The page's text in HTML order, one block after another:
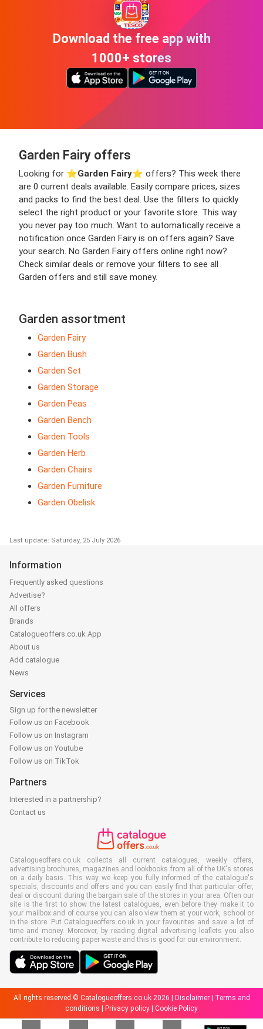
Download the free app with
1000+ stores
Garden Fairy offers
Looking for ⭐️Garden Fairy⭐️ offers? This week there
are 0 current deals available. Easily compare prices, sizes
and packs to find the best deal. Use the filters to quickly
select the right product or your favorite store. This way
you never pay too much. Want to automatically receive a
notification once Garden Fairy is on offers again? Save
your search. No Garden Fairy offers online right now?
Check similar deals or remove your filters to see all
Garden offers and still save money.
Garden assortment
Garden Fairy
Garden Bush
Garden Set
Garden Storage
Garden Peas
Garden Bench
Garden Tools
Garden Herb
Garden Chairs
Garden Furniture
Garden Obelisk
Last update: Saturday, 25 July 2026
Information
Frequently asked questions
Advertise?
All offers
Brands
Catalogueoffers.co.uk App
About us
Add catalogue
News
Services
Sign up for the newsletter
Follow us on Facebook
Follow us on Instagram
Follow us on Youtube
Follow us on TikTok
Partners
Interested in a partnership?
Contact us
Catalogueoffers.co.uk collects all current catalogues, weekly offers,
advertising brochures, magazines and lookbooks from all of the UK's stores
on a daily basis. This way we keep you fully informed of the catalogue's
specials, discounts and offers and you can easily find that particular offer,
deal or discount during the bargain sale of the stores in your area. Often our
site is the first to show the latest catalogues, even before they make it to
your mailbox and of course you can also view them at your work, school or
in the store. Put Catalogueoffers.co.uk in your favourites and save a lot of
time and money. Moreover, by reading digital advertising leaflets you also
contribute to reducing paper waste and this is good for our environment.
All rights reserved © Catalogueoffers.co.uk 2026 | Disclaimer|
Terms and
conditions
Privacy policy Cookie Policy